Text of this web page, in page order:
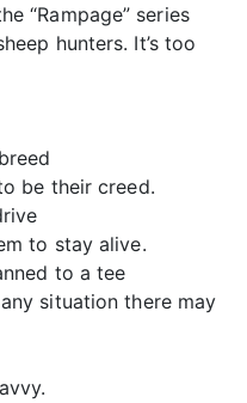
“Rampage” series
hunters. It’s too
be their creed.
to stay alive.
to a tee
situation there may